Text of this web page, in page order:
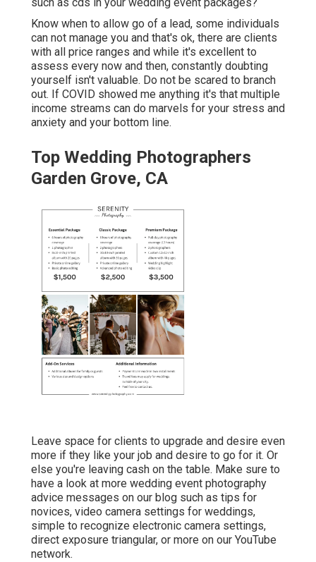
Know when to allow go of a lead, some individuals
can not manage you and that's ok, there are clients
with all price ranges and while it's excellent to
assess every now and then, constantly doubting
yourself isn't valuable. Do not be scared to branch
out. If COVID showed me anything it's that multiple
income streams can do marvels for your stress and
anxiety and your bottom line.
Top Wedding Photographers
Garden Grove, CA
Leave space for clients to upgrade and desire even
more if they like your job and desire to go for it. Or
else you're leaving cash on the table. Make sure to
have a look at more wedding event photography
advice messages on our blog such as tips for
novices, video camera settings for weddings,
simple to recognize electronic camera settings,
direct exposure triangular, or more on our YouTube
network.